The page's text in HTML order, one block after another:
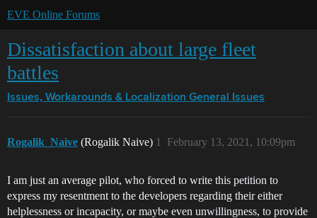
EVE Online Forums
Dissatisfaction about large fleet
battles
Issues, Workarounds & Localization General Issues
Rogalik_Naive (Rogalik Naive) February 13, 2021, 10:09pm
1
I am just an average pilot, who forced to write this petition to
express my resentment to the developers regarding their either
helplessness or incapacity, or maybe even unwillingness, to provide